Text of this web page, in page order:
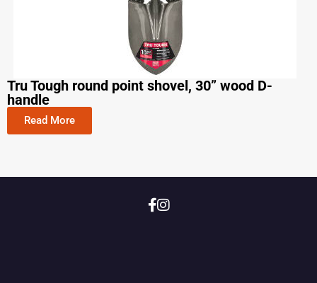
Tru Tough round point shovel, 30” wood D-
handle
Read More